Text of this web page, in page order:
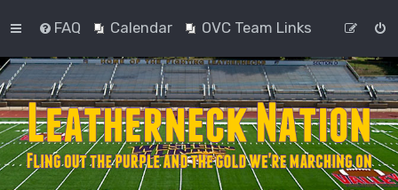
FAQ Calendar OVC Team Links